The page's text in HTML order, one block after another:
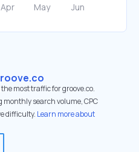
most traffic for groove.co.
search volume, CPC
difficulty. Learn more about